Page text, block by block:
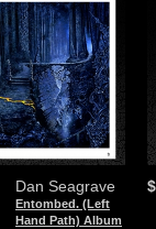
Dan Seagrave
Entombed. (Left
Hand Path) Album